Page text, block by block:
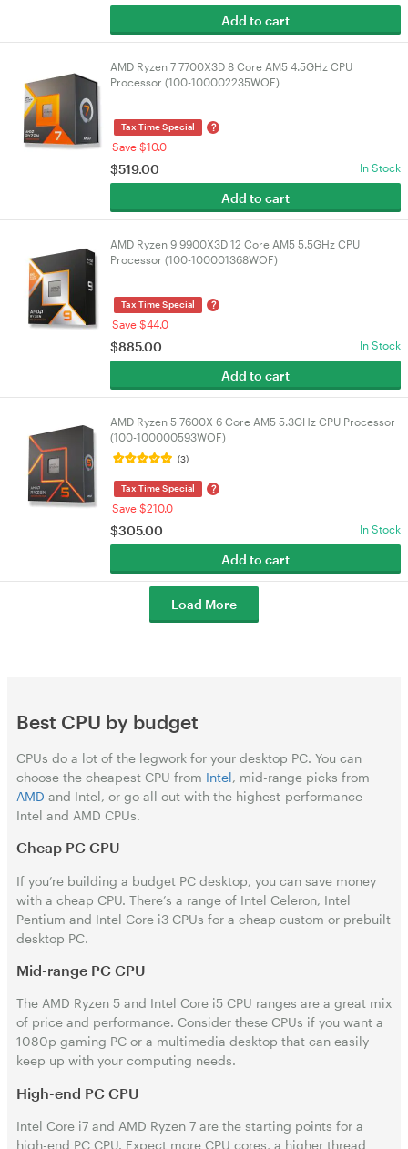
Add to cart
AMD Ryzen 7 7700X3D 8 Core AM5 4.5GHz CPU
Processor (100-100002235WOF)
Tax Time Special ?
Save $10.0
$519.00 In Stock
Add to cart
AMD Ryzen 9 9900X3D 12 Core AM5 5.5GHz CPU
Processor (100-100001368WOF)
Tax Time Special ?
Save $44.0
$885.00 In Stock
Add to cart
AMD Ryzen 5 7600X 6 Core AM5 5.3GHz CPU Processor
(100-100000593WOF)
(3)
Tax Time Special ?
Save $210.0
$305.00 In Stock
Add to cart
Load More
Best CPU by budget
CPUs do a lot of the legwork for your desktop PC. You can
choose the cheapest CPU from Intel, mid-range picks from
AMD and Intel, or go all out with the highest-performance
Intel and AMD CPUs.
Cheap PC CPU
If you’re building a budget PC desktop, you can save money
with a cheap CPU. There’s a range of Intel Celeron, Intel
Pentium and Intel Core i3 CPUs for a cheap custom or prebuilt
desktop PC.
Mid-range PC CPU
The AMD Ryzen 5 and Intel Core i5 CPU ranges are a great mix
of price and performance. Consider these CPUs if you want a
1080p gaming PC or a multimedia desktop that can easily
keep up with your computing needs.
High-end PC CPU
Intel Core i7 and AMD Ryzen 7 are the starting points for a
high-end PC CPU. Expect more CPU cores, a higher thread